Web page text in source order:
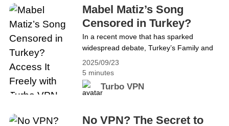
This achievement is not our first, but it
proves once again our dedication
to&hellip; Continue reading Reaffirming
Security: Turbo VPN Android Once More
Passes Mobile Application Security
Assessment
2025/09/23
5 minutes
Turbo VPN
Mabel Matiz’s Song
Censored in Turkey?
Access It Freely with
Turbo VPN
In a recent move that has sparked
widespread debate, Turkey’s Family and
Social Services Ministry requested a court
ban on Mabel Matiz’s latest song
Perperişan, citing “public order and
general health” concerns. If the court
from streaming platforms like Spotify and
No VPN? The Secret to